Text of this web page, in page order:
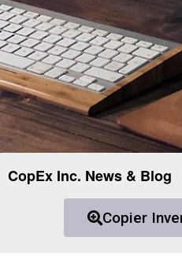
CopEx Inc. News & Blog
Copier